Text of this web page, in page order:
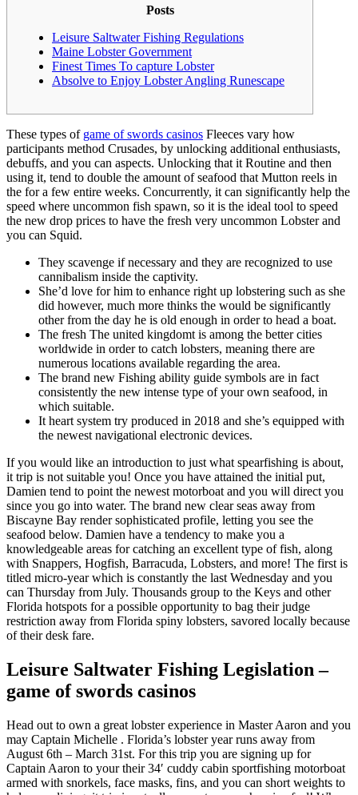
Posts
Leisure Saltwater Fishing Regulations
Maine Lobster Government
Finest Times To capture Lobster
Absolve to Enjoy Lobster Angling Runescape
These types of game of swords casinos Fleeces vary how
participants method Crusades, by unlocking additional enthusiasts,
debuffs, and you can aspects. Unlocking that it Routine and then
using it, tend to double the amount of seafood that Mutton reels in
the for a few entire weeks. Concurrently, it can significantly help the
speed where uncommon fish spawn, so it is the ideal tool to speed
the new drop prices to have the fresh very uncommon Lobster and
you can Squid.
They scavenge if necessary and they are recognized to use
cannibalism inside the captivity.
She’d love for him to enhance right up lobstering such as she
did however, much more thinks the would be significantly
other from the day he is old enough in order to head a boat.
The fresh The united kingdomt is among the better cities
worldwide in order to catch lobsters, meaning there are
numerous locations available regarding the area.
The brand new Fishing ability guide symbols are in fact
consistently the new intense type of your own seafood, in
which suitable.
It heart system try produced in 2018 and she’s equipped with
the newest navigational electronic devices.
If you would like an introduction to just what spearfishing is about,
it trip is not suitable you! Once you have attained the initial put,
Damien tend to point the newest motorboat and you will direct you
since you go into water. The brand new clear seas away from
Biscayne Bay render sophisticated profile, letting you see the
seafood below. Damien have a tendency to make you a
knowledgeable areas for catching an excellent type of fish, along
with Snappers, Hogfish, Barracuda, Lobsters, and more! The first is
titled micro-year which is constantly the last Wednesday and you
can Thursday from July. Thousands group to the Keys and other
Florida hotspots for a possible opportunity to bag their judge
restriction away from Florida spiny lobsters, savored locally because
of their desk fare.
Leisure Saltwater Fishing Legislation –
game of swords casinos
Head out to own a great lobster experience in Master Aaron and you
may Captain Michelle . Florida’s lobster year runs away from
August 6th – March 31st. For this trip you are signing up for
Captain Aaron to your their 34′ cuddy cabin sportfishing motorboat
armed with snorkels, face masks, fins, and you can short weights to